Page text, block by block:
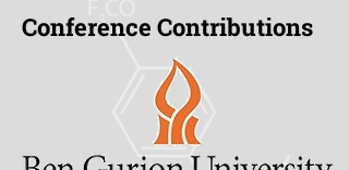
Conference Contributions